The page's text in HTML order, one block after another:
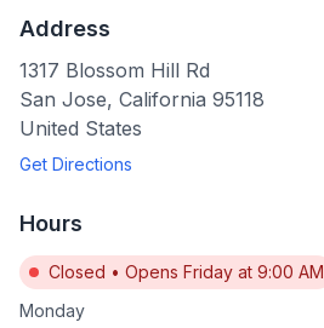
Address
1317 Blossom Hill Rd
San Jose, California 95118
United States
Get Directions
Hours
Closed • Opens Friday at 9:00 AM
Monday